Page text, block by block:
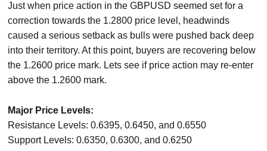
Just when price action in the GBPUSD seemed set for a
correction towards the 1.2800 price level, headwinds
caused a serious setback as bulls were pushed back deep
into their territory. At this point, buyers are recovering below
the 1.2600 price mark. Lets see if price action may re-enter
above the 1.2600 mark.
Major Price Levels:
Resistance Levels: 0.6395, 0.6450, and 0.6550
Support Levels: 0.6350, 0.6300, and 0.6250